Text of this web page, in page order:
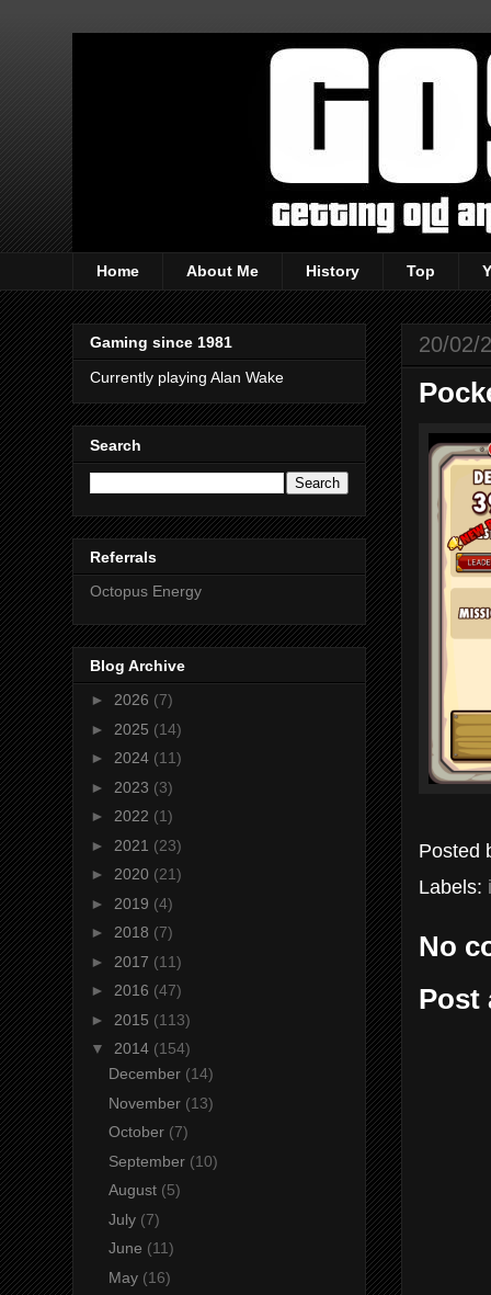
Home About Me History Top
20/02/
Posted
Labels:
No
Post
Gaming since 1981
Currently playing Alan Wake
Search
Referrals
Octopus Energy
Blog Archive
► 2026 (7)
► 2025 (14)
► 2024 (11)
► 2023 (3)
► 2022 (1)
► 2021 (23)
► 2020 (21)
► 2019 (4)
► 2018 (7)
► 2017 (11)
► 2016 (47)
► 2015 (113)
▼ 2014 (154)
December (14)
November (13)
October (7)
September (10)
August (5)
July (7)
June (11)
May (16)